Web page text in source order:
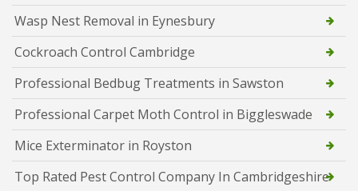
Wasp Nest Removal in Eynesbury
Cockroach Control Cambridge
Professional Bedbug Treatments in Sawston
Professional Carpet Moth Control in Biggleswade
Mice Exterminator in Royston
Top Rated Pest Control Company In Cambridgeshire